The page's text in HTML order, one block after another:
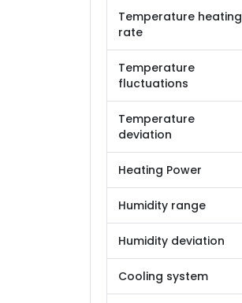
Temperature heating
rate
Temperature
fluctuations
Temperature
deviation
Heating Power
Humidity range
Humidity deviation
Cooling system